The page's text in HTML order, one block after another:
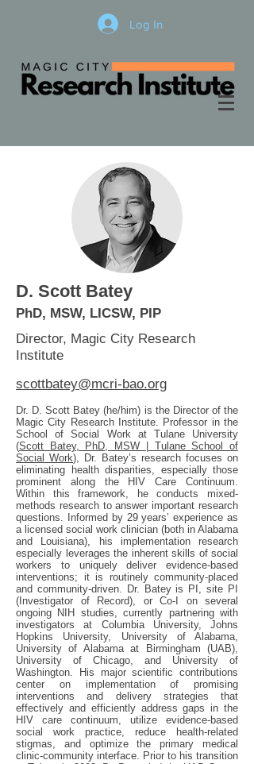
Log In
D. Scott Batey
PhD, MSW, LICSW, PIP
Director, Magic City Research
Institute
scottbatey@mcri-bao.org
Dr. D. Scott Batey (he/him) is the Director of the
Magic City Research Institute. Professor in the
School of Social Work at Tulane University
(Scott Batey, PhD, MSW | Tulane School of
Social Work), Dr. Batey’s research focuses on
eliminating health disparities, especially those
prominent along the HIV Care Continuum.
Within this framework, he conducts mixed-
methods research to answer important research
questions. Informed by 29 years’ experience as
a licensed social work clinician (both in Alabama
and Louisiana), his implementation research
especially leverages the inherent skills of social
workers to uniquely deliver evidence-based
interventions; it is routinely community-placed
and community-driven. Dr. Batey is PI, site PI
(Investigator of Record), or Co-I on several
ongoing NIH studies, currently partnering with
investigators at Columbia University, Johns
Hopkins University, University of Alabama,
University of Alabama at Birmingham (UAB),
University of Chicago, and University of
Washington. His major scientific contributions
center on implementation of promising
interventions and delivery strategies that
effectively and efficiently address gaps in the
HIV care continuum, utilize evidence-based
social work practice, reduce health-related
stigmas, and optimize the primary medical
clinic-community interface. Prior to his transition